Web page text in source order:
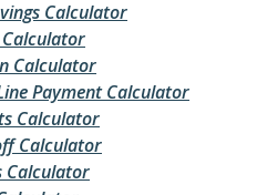
Calculator
Calculator
Payment Calculator
Calculator
Calculator
Calculator